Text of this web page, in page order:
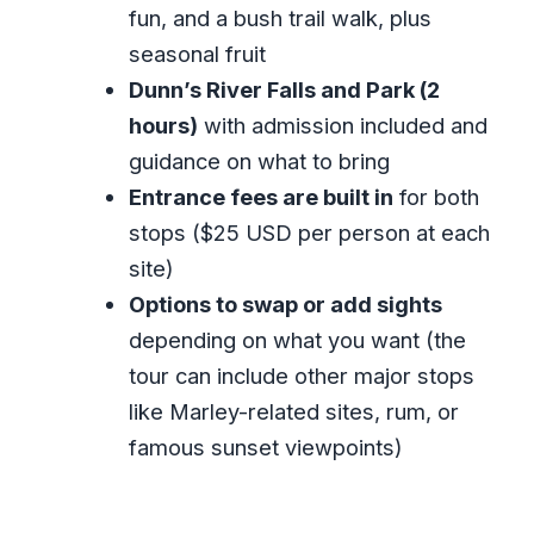
What are the main stops on this tour?
How long does the tour take?
Does the tour include hotel pickup
and drop-off?
What’s included in the price?
Can I cancel and get a full refund?
Is this a private tour?
fun, and a bush trail walk, plus
seasonal fruit
Dunn’s River Falls and Park (2
hours) with admission included and
guidance on what to bring
Entrance fees are built in for both
stops ($25 USD per person at each
site)
Options to swap or add sights
depending on what you want (the
tour can include other major stops
like Marley-related sites, rum, or
famous sunset viewpoints)